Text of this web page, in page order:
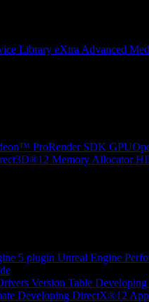
Library eXtra Advanced
ProRender SDK
Memory Allocator
5 plugin Unreal Engine
Version Table
Developing DirectX®12